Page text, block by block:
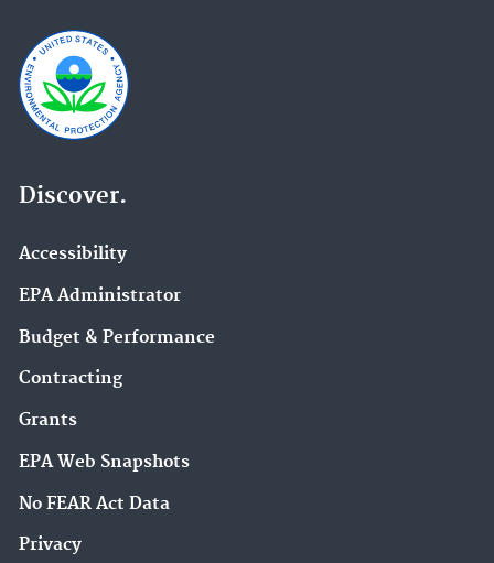
Discover.
Accessibility
EPA Administrator
Budget & Performance
Contracting
Grants
EPA Web Snapshots
No FEAR Act Data
Privacy